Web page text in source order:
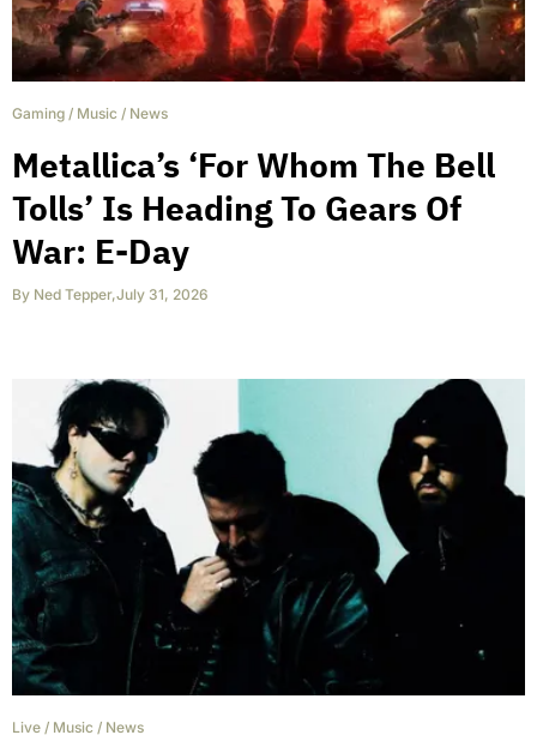
Gaming / Music / News
Metallica’s ‘For Whom The Bell
Tolls’ Is Heading To Gears Of
War: E-Day
By Ned Tepper,July 31, 2026
Live / Music / News